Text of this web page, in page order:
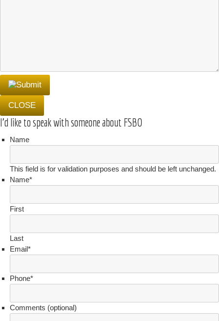
CLOSE
I'd like to speak with someone about FSBO
Name
This field is for validation purposes and should be left unchanged.
Name*
First
Last
Email*
Phone*
Comments (optional)